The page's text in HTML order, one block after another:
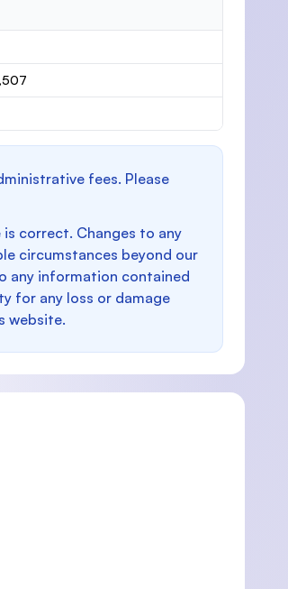
fees. Please
correct. Changes to any
circumstances beyond our
any information contained
for any loss or damage
website.